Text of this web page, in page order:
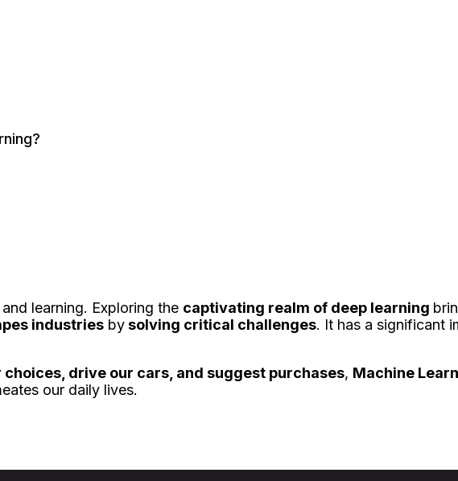
learning. Exploring the captivating realm of deep learning
industries bysolving critical challenges. It has a significant
drive our cars, and suggest purchases, Machine
our daily lives.